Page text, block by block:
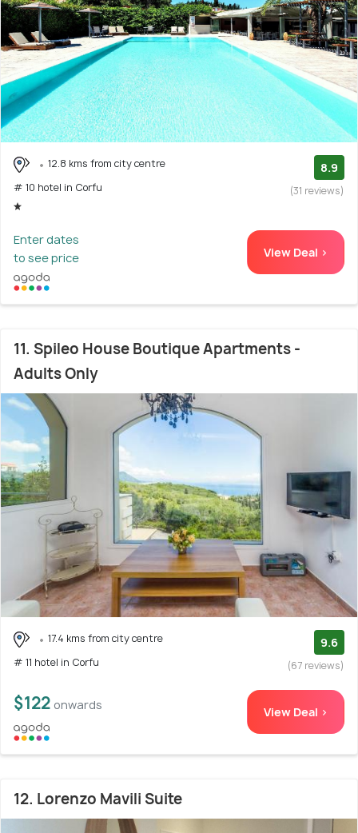
12.8 kms from city centre
# 10 hotel in Corfu
8.9
(31 reviews)
Enter dates
to see price
View Deal >
11. Spileo House Boutique Apartments -
Adults Only
17.4 kms from city centre
# 11 hotel in Corfu
9.6
(67 reviews)
$122 onwards View Deal >
12. Lorenzo Mavili Suite